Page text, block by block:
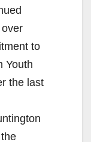
to
Youth
the last